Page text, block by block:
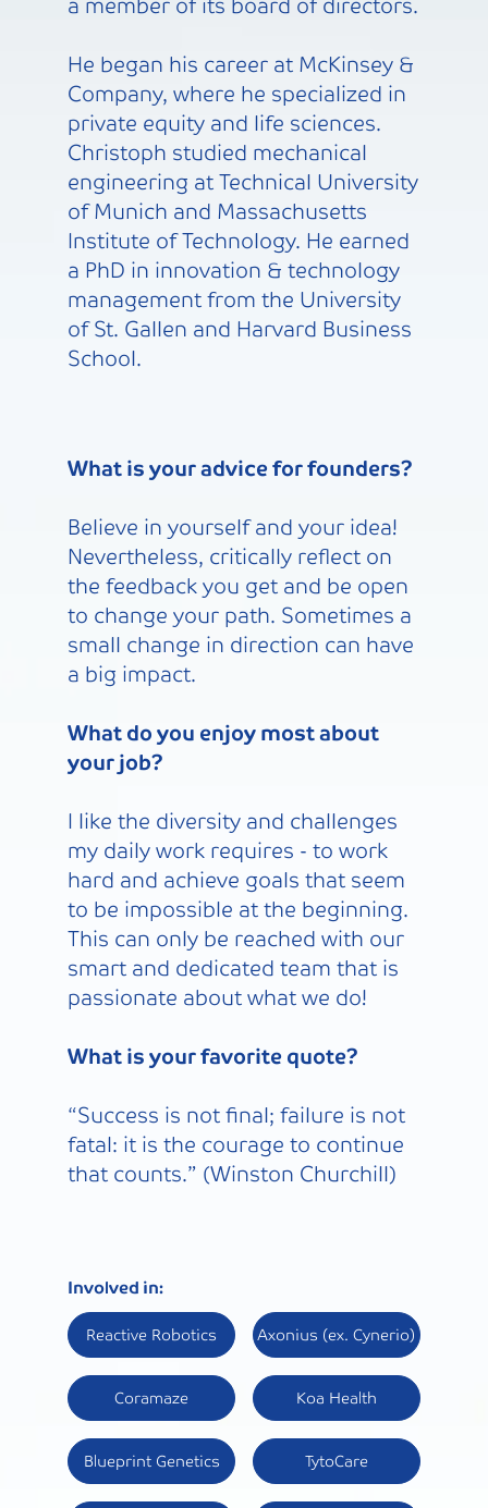
a member of its board of directors.
He began his career at McKinsey &
Company, where he specialized in
private equity and life sciences.
Christoph studied mechanical
engineering at Technical University
of Munich and Massachusetts
Institute of Technology. He earned
a PhD in innovation & technology
management from the University
of St. Gallen and Harvard Business
School.
What is your advice for founders?
Believe in yourself and your idea!
Nevertheless, critically reflect on
the feedback you get and be open
to change your path. Sometimes a
small change in direction can have
a big impact.
What do you enjoy most about
your job?
I like the diversity and challenges
my daily work requires - to work
hard and achieve goals that seem
to be impossible at the beginning.
This can only be reached with our
smart and dedicated team that is
passionate about what we do!
What is your favorite quote?
“Success is not final; failure is not
fatal: it is the courage to continue
that counts.” (Winston Churchill)
Involved in:
Reactive Robotics
Coramaze
Blueprint Genetics
Axonius (ex. Cynerio)
Koa Health
TytoCare